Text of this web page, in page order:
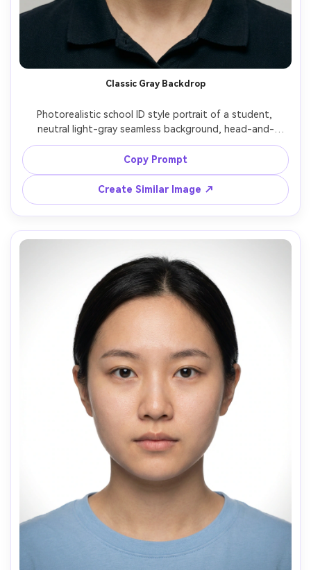
Classic Gray Backdrop
Photorealistic school ID style portrait of a student,
neutral light-gray seamless background, head-and-
shoulders crop centered, relaxed closed-mouth smile,
tidy hair, natural skin texture, minimal makeup, soft even
studio lighting with gentle shadow under chin, shot on
Sony A7IV 85mm f/2, sharp focus on eyes, clean color
grading, no text, no logos, no watermark --ar 4:5
Copy Prompt
Create Similar Image ↗